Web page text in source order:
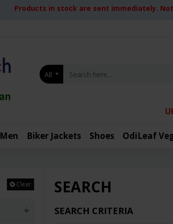
Products in stock are sent immediately.
All
Men Biker Jackets Shoes OdiLeaf
Clear SEARCH
SEARCH CRITERIA